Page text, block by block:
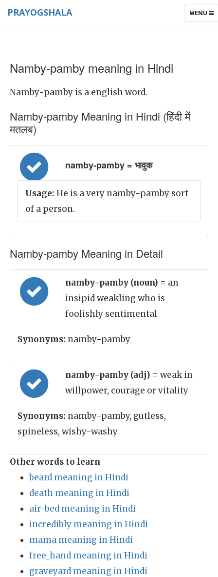
TOGGLE
MENU
PRAYOGSHALA
Namby-pamby meaning in Hindi
Namby-pamby is a english word.
Namby-pamby Meaning in Hindi (हिंदी में
मतलब)
namby-pamby = भावुक
Usage: He is a very namby-pamby sort
of a person.
Namby-pamby Meaning in Detail
namby-pamby (noun) = an
insipid weakling who is
foolishly sentimental
Synonyms: namby-pamby
namby-pamby (adj) = weak in
willpower, courage or vitality
Synonyms: namby-pamby, gutless,
spineless, wishy-washy
Other words to learn
beard meaning in Hindi
death meaning in Hindi
air-bed meaning in Hindi
incredibly meaning in Hindi
mama meaning in Hindi
free_hand meaning in Hindi
graveyard meaning in Hindi